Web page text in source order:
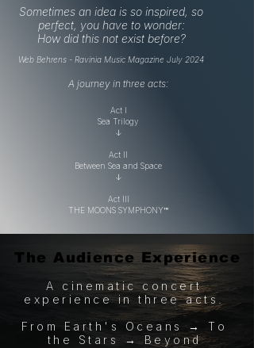
Sometimes an idea is so inspired, so
perfect, you have to wonder:
How did this not exist before?​​​
Web Behrens - Ravinia Music Magazine July 2024
A journey in three acts:
Act I
Sea Trilogy
↓
Act II
Between Sea and Space
↓
Act III
THE MOONS SYMPHONY™
The Audience Experience
The Audience Experience
A cinematic concert
experience in three acts.
From Earth's Oceans → To
the Stars → Beyond